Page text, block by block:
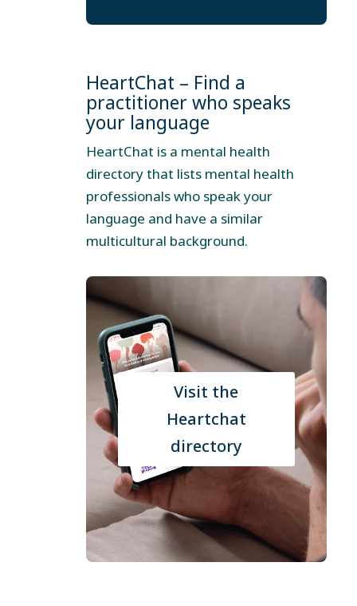
HeartChat – Find a
practitioner who speaks
your language
HeartChat is a mental health
directory that lists mental health
professionals who speak your
language and have a similar
multicultural background.
Visit the
Heartchat
directory